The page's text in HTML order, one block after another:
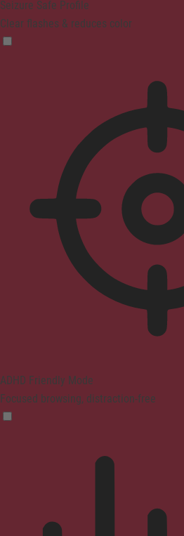
Seizure Safe Profile
Clear flashes & reduces color
ADHD Friendly Mode
Focused browsing, distraction-free